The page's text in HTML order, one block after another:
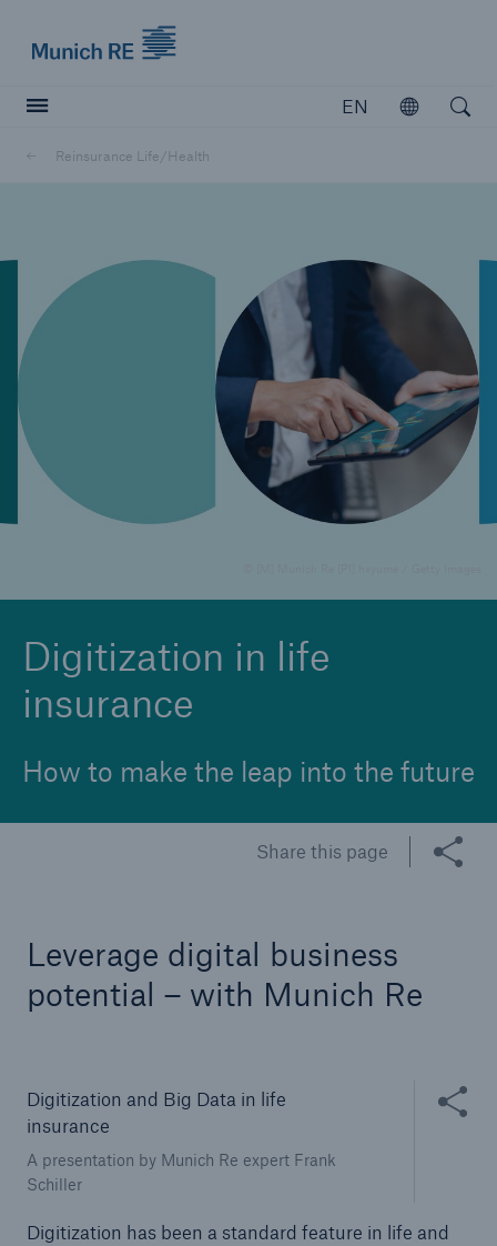
EN
Open
Reinsurance Life/Health
Digitization in life
insurance
How to make the leap into the future
Share this page
Leverage digital business
potential – with Munich Re
Digitization and Big Data in life
insurance
A presentation by Munich Re expert Frank
Schiller
Share
Digitization has been a standard feature in life and
Insurers
Visit solutions for insurers
Marine Trend Radar 2025